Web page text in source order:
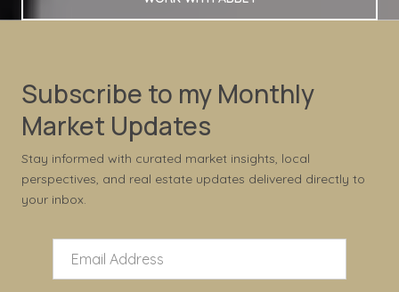
Subscribe to my Monthly
Market Updates
Stay informed with curated market insights, local
perspectives, and real estate updates delivered directly to
your inbox.